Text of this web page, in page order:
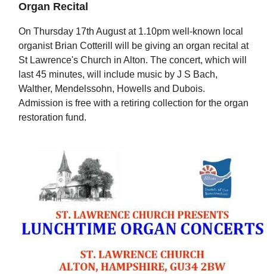
Organ Recital
On Thursday 17th August at 1.10pm well-known local
organist Brian Cotterill will be giving an organ recital at
St Lawrence's Church in Alton. The concert, which will
last 45 minutes, will include music by J S Bach,
Walther, Mendelssohn, Howells and Dubois.
Admission is free with a retiring collection for the organ
restoration fund.